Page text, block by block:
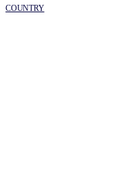
COUNTRY